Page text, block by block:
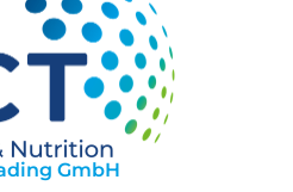
GmbH